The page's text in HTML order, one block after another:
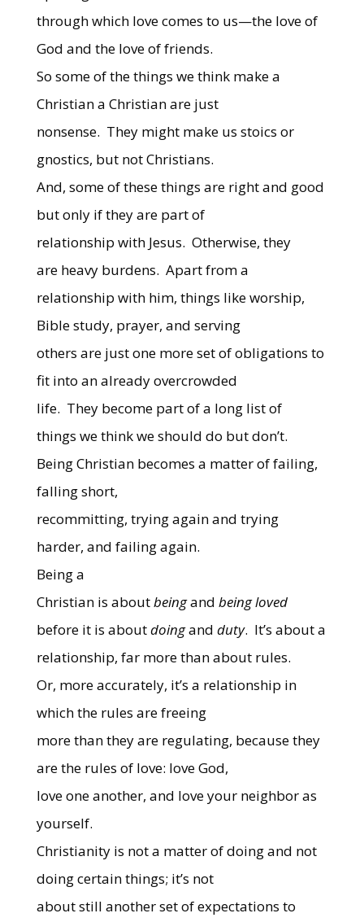
through which love comes to us—the love of
God and the love of friends.
So some of the things we think make a
Christian a Christian are just
nonsense. They might make us stoics or
gnostics, but not Christians.
And, some of these things are right and good
but only if they are part of
relationship with Jesus. Otherwise, they
are heavy burdens. Apart from a
relationship with him, things like worship,
Bible study, prayer, and serving
others are just one more set of obligations to
fit into an already overcrowded
life. They become part of a long list of
things we think we should do but don’t.
Being Christian becomes a matter of failing,
falling short,
recommitting, trying again and trying
harder, and failing again.
Being a
Christian is aboutbeingand being loved
before it is aboutdoingand duty. It’s about a
relationship, far more than about rules.
Or, more accurately, it’s a relationship in
which the rules are freeing
more than they are regulating, because they
are the rules of love: love God,
love one another, and love your neighbor as
yourself.
Christianity is not a matter of doing and not
doing certain things; it’s not
about still another set of expectations to